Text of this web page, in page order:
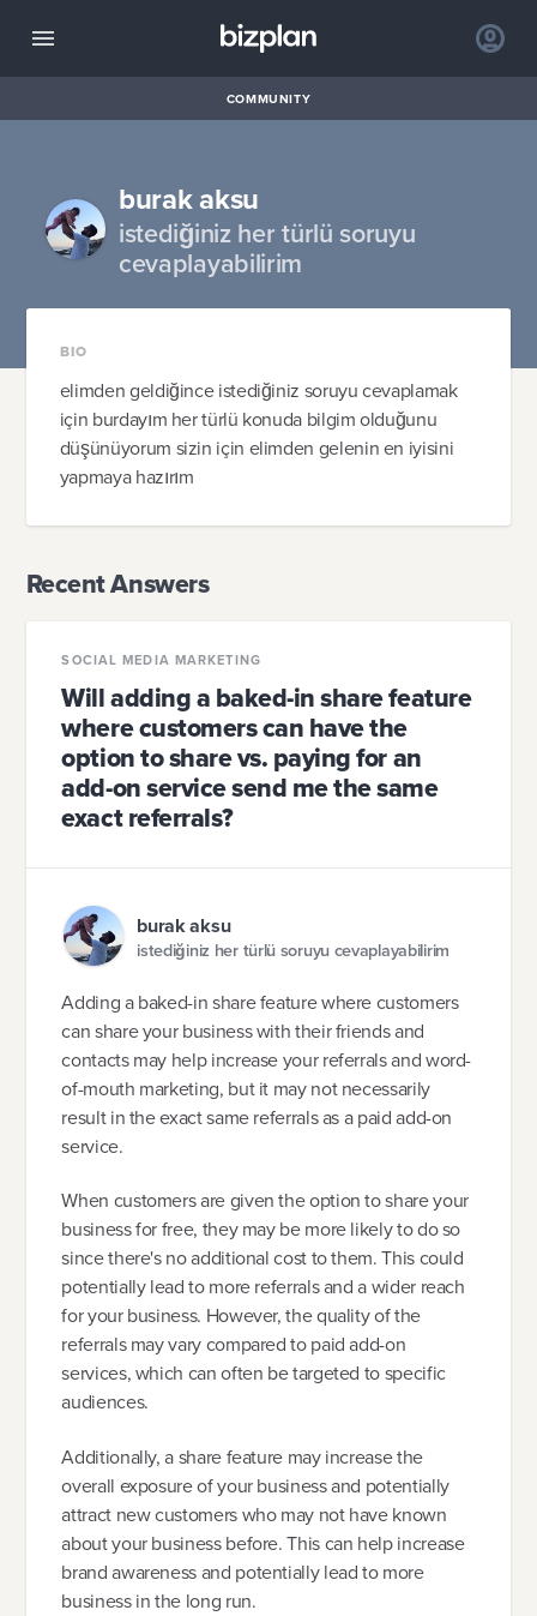
COMMUNITY
burak aksu
istediğiniz her türlü soruyu
cevaplayabilirim
BIO
elimden geldiğince istediğiniz soruyu cevaplamak
için burdayım her türlü konuda bilgim olduğunu
düşünüyorum sizin için elimden gelenin en iyisini
yapmaya hazırım
Recent Answers
SOCIAL MEDIA MARKETING
Will adding a baked-in share feature
where customers can have the
option to share vs. paying for an
add-on service send me the same
exact referrals?
burak aksu
istediğiniz her türlü soruyu cevaplayabilirim
Adding a baked-in share feature where customers
can share your business with their friends and
contacts may help increase your referrals and word-
of-mouth marketing, but it may not necessarily
result in the exact same referrals as a paid add-on
service.
When customers are given the option to share your
business for free, they may be more likely to do so
since there's no additional cost to them. This could
potentially lead to more referrals and a wider reach
for your business. However, the quality of the
referrals may vary compared to paid add-on
services, which can often be targeted to specific
audiences.
Additionally, a share feature may increase the
overall exposure of your business and potentially
attract new customers who may not have known
about your business before. This can help increase
brand awareness and potentially lead to more
business in the long run.